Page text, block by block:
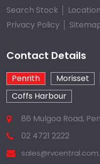
Search Stock
Privacy Policy
Contact Details
Penrith Morisset
Coffs Harbour
86 Mulgoa Road,
02 4721 2222